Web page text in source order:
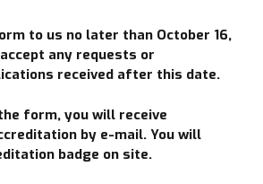
to us no later than October 16,
any requests or
received after this date.
form, you will receive
by e-mail. You will
badge on site.